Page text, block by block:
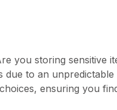
you storing sensitive
to an
ensuring you